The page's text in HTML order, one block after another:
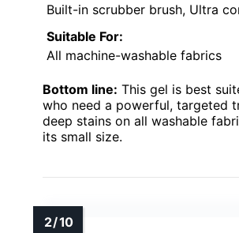
Built-in scrubber brush, Ultra
Suitable For:
All machine-washable fabrics
Bottom line: This gel is best
who need a powerful, targeted
deep stains on all washable
its small size.